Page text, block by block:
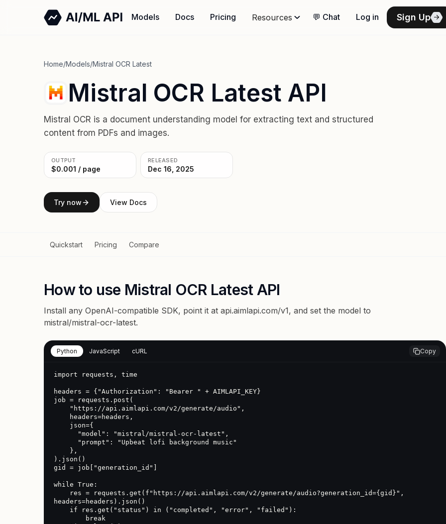
Models Docs Pricing Resources 💬 Chat Log in Sign Up
Home/Models/Mistral OCR Latest
Mistral OCR Latest API
Mistral OCR is a document understanding model for extracting text and structured
content from PDFs and images.
OUTPUT
$0.001 / page
RELEASED
Dec 16, 2025
Try now View Docs
Quickstart Pricing Compare
How to use Mistral OCR Latest API
Install any OpenAI-compatible SDK, point it at api.aimlapi.com/v1, and set the model to
mistral/mistral-ocr-latest.
Python JavaScript cURL Copy
import requests, time
headers = {"Authorization": "Bearer " + AIMLAPI_KEY}
job = requests.post(
).json()
gid = job["generation_id"]
while True:
headers=headers).json()